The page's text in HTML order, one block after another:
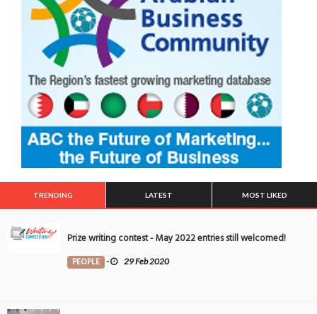
TRENDING LATEST MOST LIKED
Prize writing contest - May 2022 entries still welcomed!
PEOPLE - 29 Feb 2020